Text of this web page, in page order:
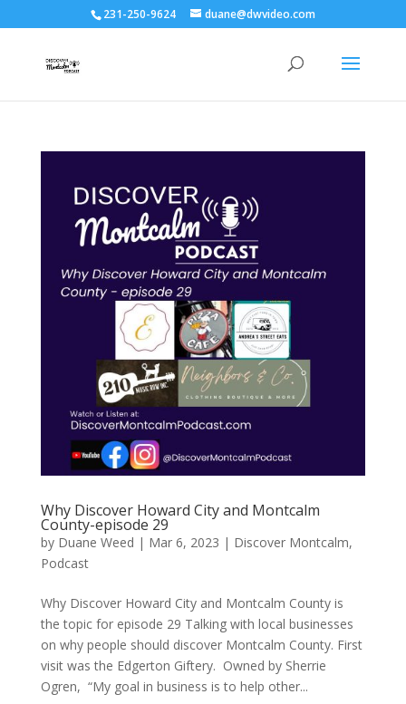
231-250-9624 duane@dwvideo.com
Why Discover Howard City and Montcalm
County-episode 29
by Duane Weed | Mar 6, 2023 | Discover Montcalm,
Podcast
Why Discover Howard City and Montcalm County is
the topic for episode 29 Talking with local businesses
on why people should discover Montcalm County. First
visit was the Edgerton Giftery. Owned by Sherrie
Ogren, “My goal in business is to help other...